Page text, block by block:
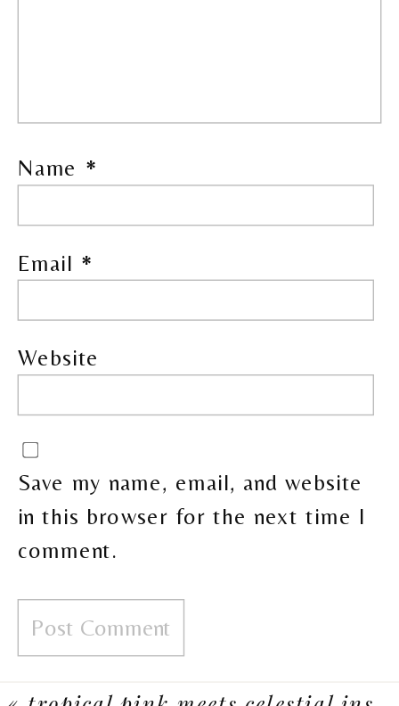
Name *
Email *
Website
Save my name, email, and website
in this browser for the next time I
comment.